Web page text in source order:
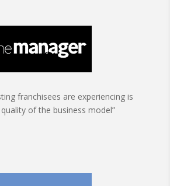
franchisees are experiencing is
of the business model”